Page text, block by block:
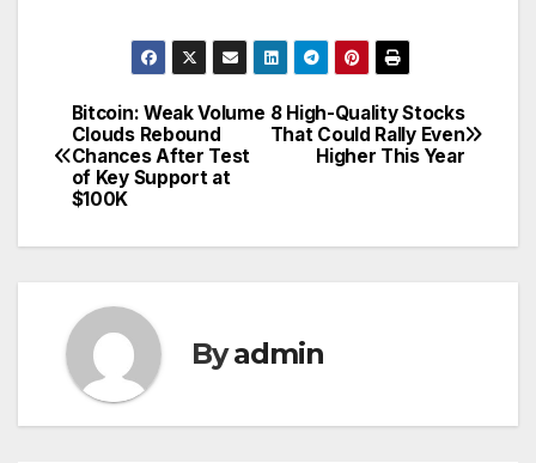
Post
navigation
8 High-Quality Stocks
That Could Rally Even
Higher This Year
Bitcoin: Weak Volume
Clouds Rebound
Chances After Test
of Key Support at
$100K
Byadmin